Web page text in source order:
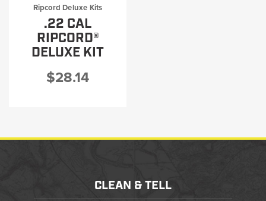
Ripcord Deluxe Kits
.22 CAL
RIPCORD®
DELUXE KIT
$28.14
CLEAN & TELL